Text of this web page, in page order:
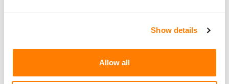
Show details
Allow all